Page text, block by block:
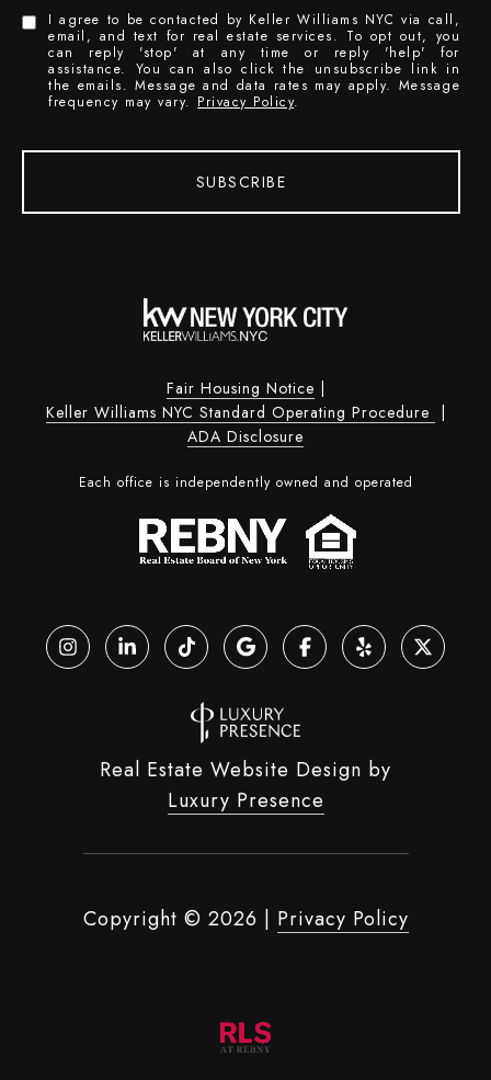
I agree to be contacted by Keller Williams NYC via call,
email, and text for real estate services. To opt out, you
can reply 'stop' at any time or reply 'help' for
assistance. You can also click the unsubscribe link in
the emails. Message and data rates may apply. Message
frequency may vary. Privacy Policy.
SUBSCRIBE
Fair Housing Notice |
Keller Williams NYC Standard Operating Procedure |
ADA Disclosure
Each office is independently owned and operated
Real Estate Website Design by
Luxury Presence
Copyright © 2026 | Privacy Policy